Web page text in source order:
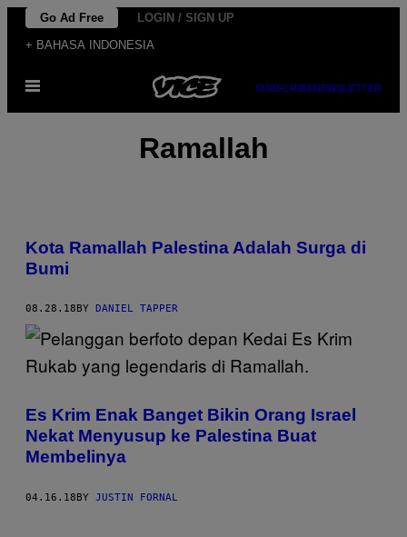
Skip
content
Go Ad Free
LOGIN / SIGN UP
+ BAHASA INDONESIA
Open
SUBSCRIBENEWSLETTER
Ramallah
Kota Ramallah Palestina Adalah Surga di
Bumi
08.28.18 BY DANIEL TAPPER
Es Krim Enak Banget Bikin Orang Israel
Nekat Menyusup ke Palestina Buat
Membelinya
04.16.18BY JUSTIN FORNAL